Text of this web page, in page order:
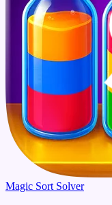
Magic Sort Solver